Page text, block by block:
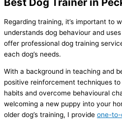
Regarding training, it’s important to
understands dog behaviour and
offer professional dog training
each dog’s needs.
With a background in teaching and
positive reinforcement techniques
habits and overcome behavioural
welcoming a new puppy into your
older dog’s training, I provide one-to-